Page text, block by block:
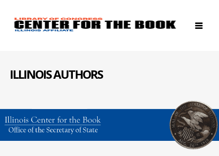
ILLINOIS AUTHORS